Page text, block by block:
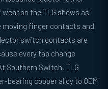
on the TLG shows as
moving finger contacts and
switch contacts are
every tap change
Southern Switch, TLG
copper alloy to OEM